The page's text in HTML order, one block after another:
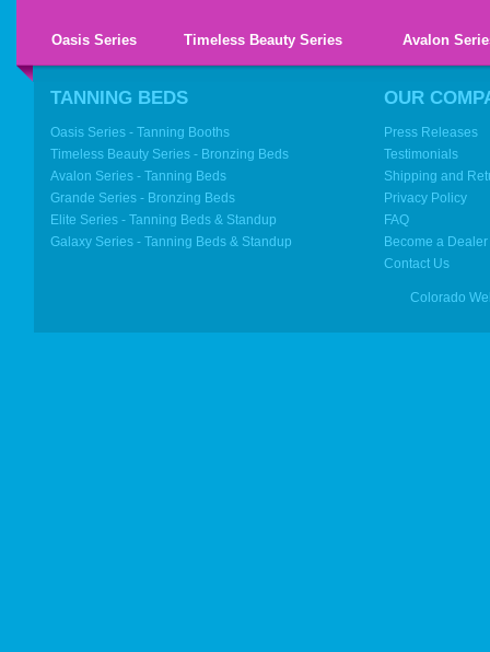
Oasis Series Timeless Beauty Series Avalon
TANNING BEDS
Oasis Series - Tanning Booths
Timeless Beauty Series - Bronzing Beds
Avalon Series - Tanning Beds
Grande Series - Bronzing Beds
Elite Series - Tanning Beds & Standup
Galaxy Series - Tanning Beds & Standup
OUR
Press Releases
Testimonials
Shipping and
Privacy Policy
FAQ
Become a Dealer
Contact Us
Colorado